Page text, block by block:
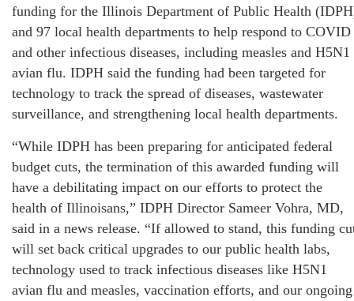
funding for the Illinois Department of Public Health
and 97 local health departments to help respond to COVID
and other infectious diseases, including measles and H5N1
avian flu. IDPH said the funding had been targeted for
technology to track the spread of diseases, wastewater
surveillance, and strengthening local health departments.
“While IDPH has been preparing for anticipated federal
budget cuts, the termination of this awarded funding will
have a debilitating impact on our efforts to protect the
health of Illinoisans,” IDPH Director Sameer Vohra, MD,
said in a news release. “If allowed to stand, this funding
will set back critical upgrades to our public health labs,
technology used to track infectious diseases like H5N1
avian flu and measles, vaccination efforts, and our ongoing